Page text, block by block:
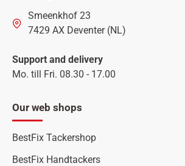
Smeenkhof 23
7429 AX Deventer (NL)
Support and delivery
Mo. till Fri. 08.30 - 17.00
Our web shops
BestFix Tackershop
BestFix Handtackers